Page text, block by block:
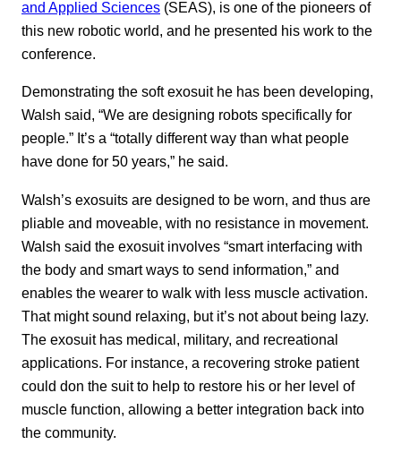
and Applied Sciences (SEAS), is one of the pioneers of
this new robotic world, and he presented his work to the
conference.
Demonstrating the soft exosuit he has been developing,
Walsh said, “We are designing robots specifically for
people.” It’s a “totally different way than what people
have done for 50 years,” he said.
Walsh’s exosuits are designed to be worn, and thus are
pliable and moveable, with no resistance in movement.
Walsh said the exosuit involves “smart interfacing with
the body and smart ways to send information,” and
enables the wearer to walk with less muscle activation.
That might sound relaxing, but it’s not about being lazy.
The exosuit has medical, military, and recreational
applications. For instance, a recovering stroke patient
could don the suit to help to restore his or her level of
muscle function, allowing a better integration back into
the community.